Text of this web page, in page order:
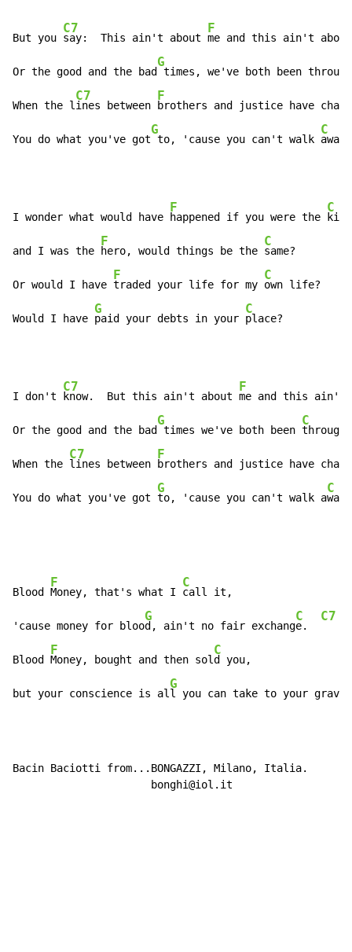
But you
C7
say:  This ain't about
F
me and this ain't
Or the good and the bad
G
times, we've both been through
When the l
C7
ines between
F
brothers and justice have
You do what you've got
G
to, 'cause you can't walk
C
away.
I wonder what would have
F
happened if you were the
C
and I was the
F
hero, would things be the
C
same?
Or would I have
F
traded your life for my
C
own life?
Would I have
G
paid your debts in your
C
place?
I don't
C7
know.  But this ain't about
F
me and this ain't
Or the good and the bad
G
times we've both been
C
through.
When the
C7
lines between
F
brothers and justice have
You do what you've got
G
to, 'cause you can't walk a
C
way.
Blood
F
Money, that's what I
C
call it,
'cause money for bloo
G
d, ain't no fair exchang
C
e.
C7
Blood
F
Money, bought and then sol
C
d you,
but your conscience is al
G
l you can take to your grav
Bacin Baciotti from...BONGAZZI, Milano, Italia.
                      bonghi@iol.it